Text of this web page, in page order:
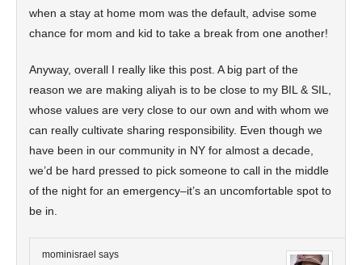
when a stay at home mom was the default, advise some
chance for mom and kid to take a break from one another!
Anyway, overall I really like this post. A big part of the
reason we are making aliyah is to be close to my BIL & SIL,
whose values are very close to our own and with whom we
can really cultivate sharing responsibility. Even though we
have been in our community in NY for almost a decade,
we’d be hard pressed to pick someone to call in the middle
of the night for an emergency–it’s an uncomfortable spot to
be in.
mominisrael says